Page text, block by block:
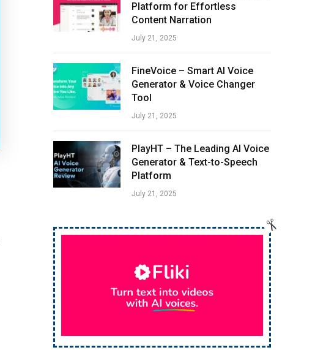
Platform for Effortless
Content Narration
July 21, 2025
FineVoice – Smart AI Voice
Generator & Voice Changer
Tool
July 21, 2025
PlayHT – The Leading AI Voice
Generator & Text-to-Speech
Platform
July 21, 2025